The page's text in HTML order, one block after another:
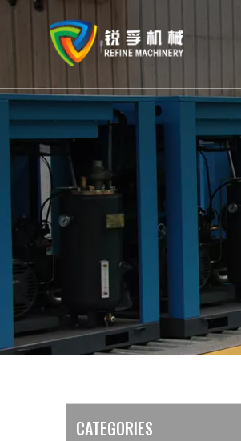
CATEGORIES